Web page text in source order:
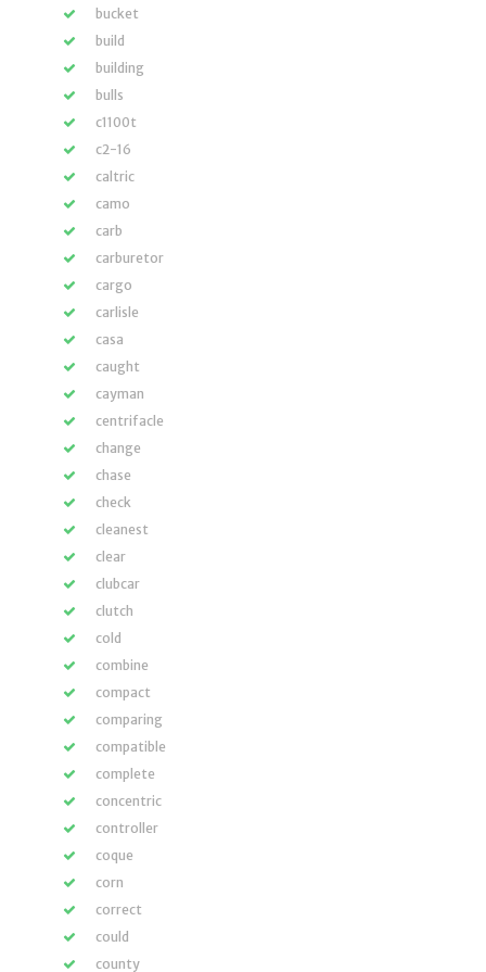
bucket
build
building
bulls
c1100t
c2-16
caltric
camo
carb
carburetor
cargo
carlisle
casa
caught
cayman
centrifacle
change
chase
check
cleanest
clear
clubcar
clutch
cold
combine
compact
comparing
compatible
complete
concentric
controller
coque
corn
correct
could
county